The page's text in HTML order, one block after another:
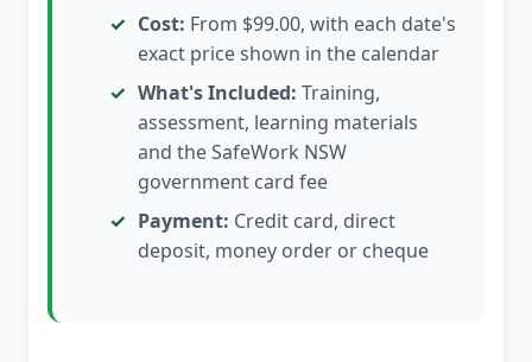
Cost: From $99.00, with each date's
exact price shown in the calendar
What's Included: Training,
assessment, learning materials
and the SafeWork NSW
government card fee
Payment: Credit card, direct
deposit, money order or cheque